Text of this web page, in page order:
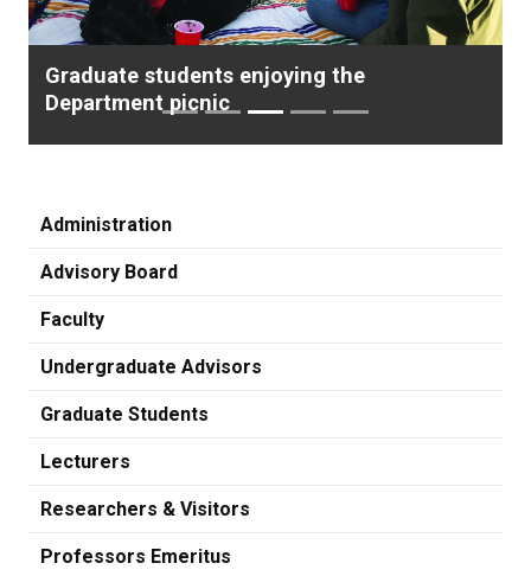
Graduate students enjoying the
Department picnic
Administration
Advisory Board
Faculty
Undergraduate Advisors
Graduate Students
Lecturers
Researchers & Visitors
Professors Emeritus